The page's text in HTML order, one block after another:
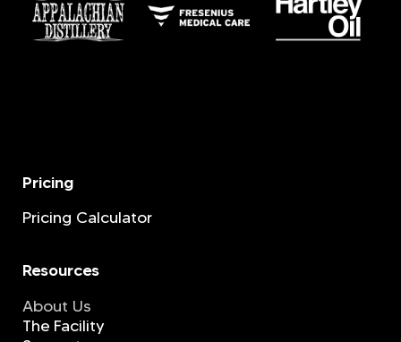
Pricing
Pricing Calculator
Resources
About Us
The Facility